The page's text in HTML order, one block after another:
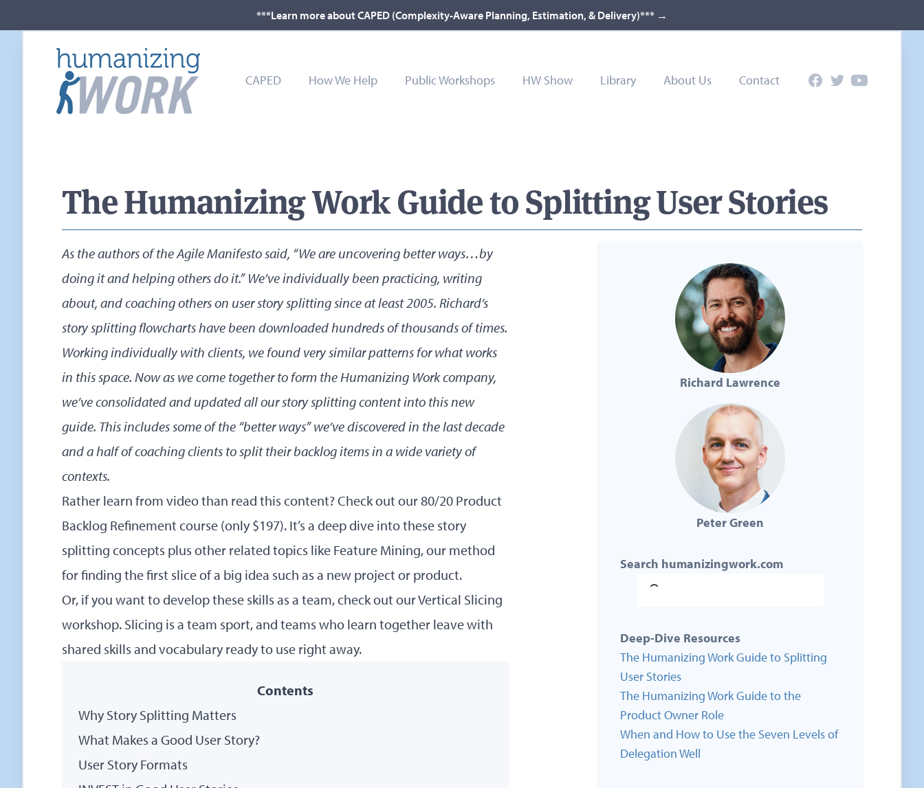
***Learn more about CAPED (Complexity-Aware Planning, Estimation, & Delivery)*** →
CAPED How We Help Public Workshops HW Show Library About Us Contact FacebookTwitterYouTube
The Humanizing Work Guide to Splitting User Stories
As the authors of the Agile Manifesto said, “We are uncovering better ways…by
doing it and helping others do it.” We’ve individually been practicing, writing
about, and coaching others on user story splitting since at least 2005. Richard’s
story splitting flowchartshave been downloaded hundreds of thousands of times.
Working individually with clients, we found very similar patterns for what works
in this space. Now as we come together to form the Humanizing Work company,
we’ve consolidated and updated all our story splitting content into this new
guide. This includes some of the “better ways” we’ve discovered in the last decade
and a half of coaching clients to split their backlog items in a wide variety of
contexts.
Rather learn from video than read this content? Check out our80/20 Product
Backlog Refinement course (only $197). It’s a deep dive into these story
splitting concepts plus other related topics like Feature Mining, our method
for finding the first slice of a big idea such as a new project or product.
Or, if you want to develop these skills as a team, check out ourVertical Slicing
workshop. Slicing is a team sport, and teams who learn together leave with
shared skills and vocabulary ready to use right away.
Contents
Why Story Splitting Matters
What Makes a Good User Story?
User Story Formats
Richard Lawrence
Peter Green
Search humanizingwork.com
Deep-Dive Resources
The Humanizing Work Guide to Splitting
User Stories
The Humanizing Work Guide to the
Product Owner Role
When and How to Use the Seven Levels of
Delegation Well